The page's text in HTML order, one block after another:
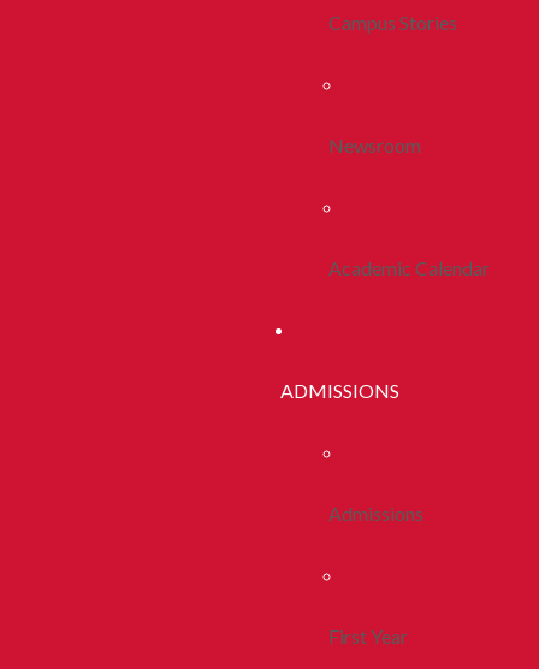
Campus Stories
Newsroom
Academic Calendar
ADMISSIONS
Admissions
First Year